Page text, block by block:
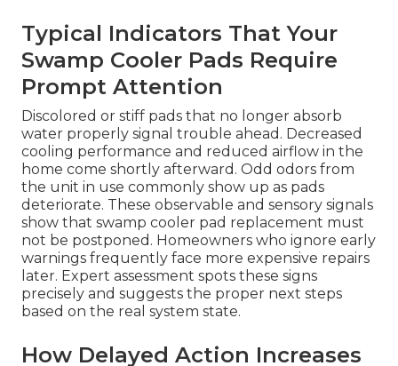
Typical Indicators That Your
Swamp Cooler Pads Require
Prompt Attention
Discolored or stiff pads that no longer absorb
water properly signal trouble ahead. Decreased
cooling performance and reduced airflow in the
home come shortly afterward. Odd odors from
the unit in use commonly show up as pads
deteriorate. These observable and sensory signals
show that swamp cooler pad replacement must
not be postponed. Homeowners who ignore early
warnings frequently face more expensive repairs
later. Expert assessment spots these signs
precisely and suggests the proper next steps
based on the real system state.
How Delayed Action Increases